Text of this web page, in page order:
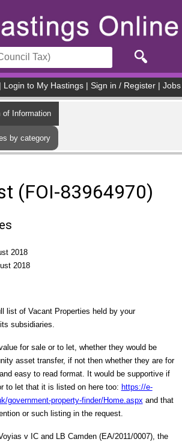
Login to My Hastings Sign in / Register Jobs
of Information
by category
(FOI-83964970)
2018
2018
list of Vacant Properties held by your
subsidiaries.
for sale or to let, whether they would be
asset transfer, if not then whether they are for
easy to read format. It would be supportive if
to let that it is listed on here too: https://e-
government-property-finder/Home.aspx and that
or such listing in the request.
v IC and LB Camden (EA/2011/0007), the